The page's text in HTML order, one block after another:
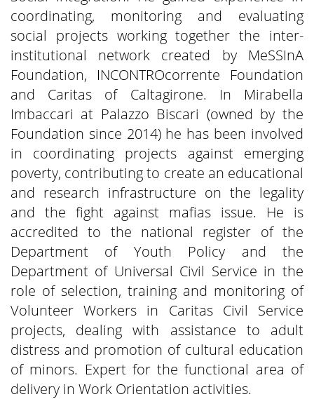
coordinating, monitoring and evaluating
social projects working together the inter-
institutional network created by MeSSInA
Foundation, INCONTROcorrente Foundation
and Caritas of Caltagirone. In Mirabella
Imbaccari at Palazzo Biscari (owned by the
Foundation since 2014) he has been involved
in coordinating projects against emerging
poverty, contributing to create an educational
and research infrastructure on the legality
and the fight against mafias issue. He is
accredited to the national register of the
Department of Youth Policy and the
Department of Universal Civil Service in the
role of selection, training and monitoring of
Volunteer Workers in Caritas Civil Service
projects, dealing with assistance to adult
distress and promotion of cultural education
of minors. Expert for the functional area of
delivery in Work Orientation activities.